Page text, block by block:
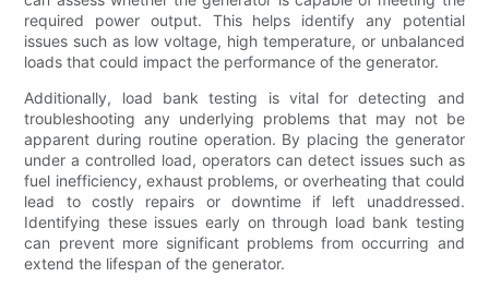
required power output. This helps identify any potential
issues such as low voltage, high temperature, or unbalanced
loads that could impact the performance of the generator.
Additionally, load bank testing is vital for detecting and
troubleshooting any underlying problems that may not be
apparent during routine operation. By placing the generator
under a controlled load, operators can detect issues such as
fuel inefficiency, exhaust problems, or overheating that could
lead to costly repairs or downtime if left unaddressed.
Identifying these issues early on through load bank testing
can prevent more significant problems from occurring and
extend the lifespan of the generator.